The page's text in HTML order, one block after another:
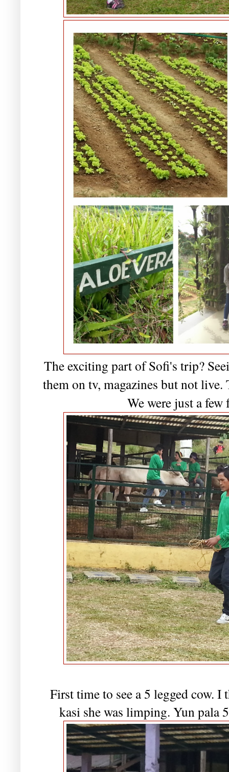
The exciting part of Sofi's trip?
them on tv, magazines but not
We were just a few
First time to see a 5 legged cow.
kasi she was limping. Yun pala